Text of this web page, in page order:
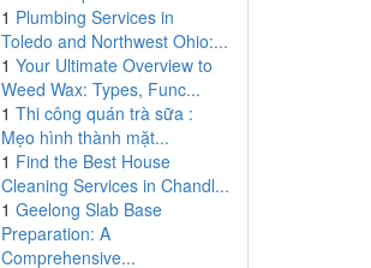
1 Plumbing Services in
Toledo and Northwest Ohio:...
1 Your Ultimate Overview to
Weed Wax: Types, Func...
1 Thi công quán trà sữa :
Mẹo hình thành mặt...
1 Find the Best House
Cleaning Services in Chandl...
1 Geelong Slab Base
Preparation: A
Comprehensive...